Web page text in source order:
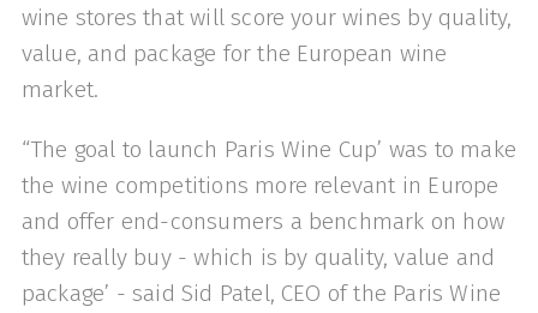
wine stores that will score your wines by quality,
value, and package for the European wine
market.
“The goal to launch Paris Wine Cup’ was to make
the wine competitions more relevant in Europe
and offer end-consumers a benchmark on how
they really buy - which is by quality, value and
package’ - said Sid Patel, CEO of the Paris Wine